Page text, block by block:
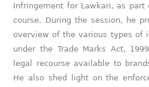
Infringement for Lawkari, as
course. During the session, he
overview of the various types of
under the Trade Marks Act,
legal recourse available to
He also shed light on the